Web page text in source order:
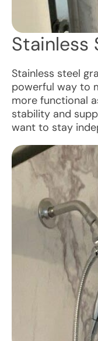
Stainless
Stainless steel
powerful way to
more functional
stability and
want to stay